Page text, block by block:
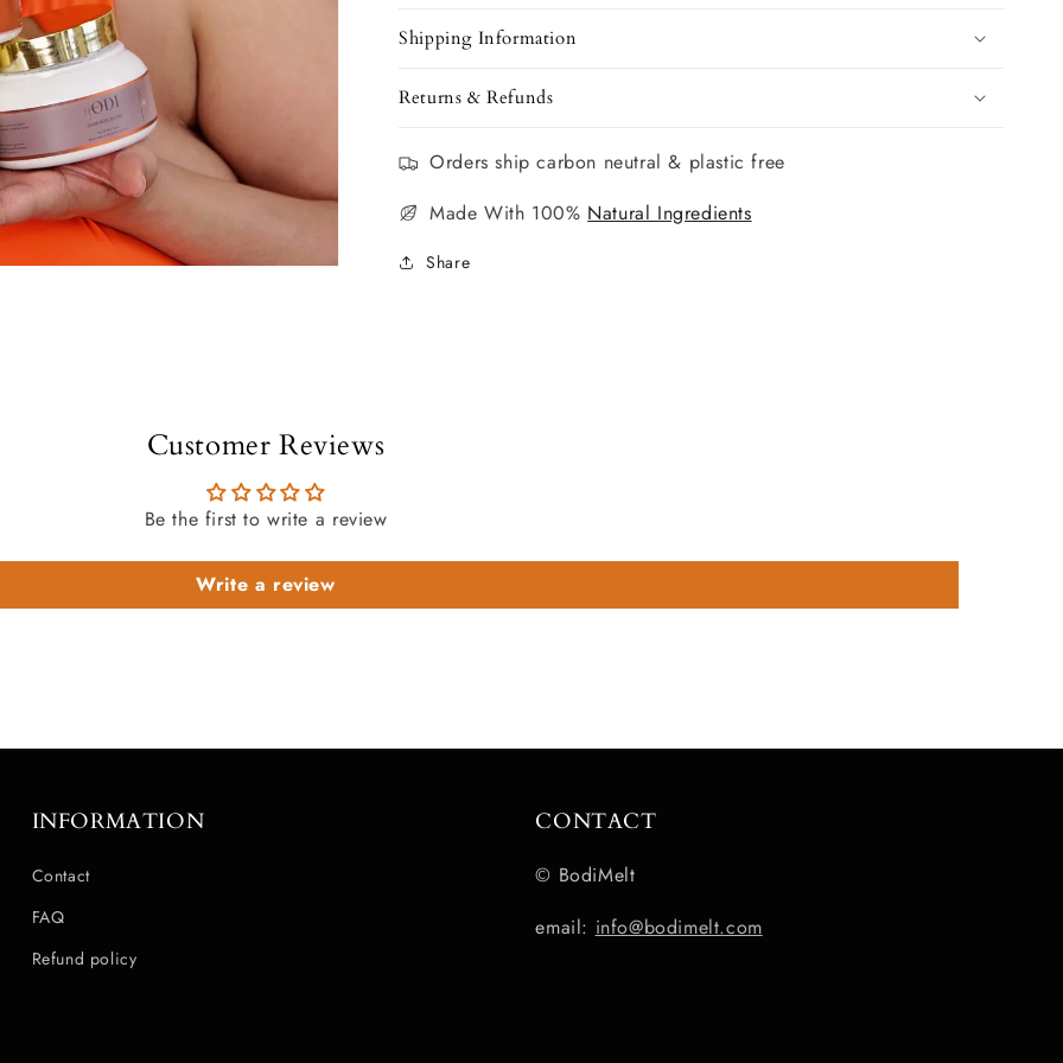
Shipping Information
Returns & Refunds
Orders ship carbon neutral & plastic free
Made With 100% Natural Ingredients
Share
Customer Reviews
Be the first to write a review
Write a review
INFORMATION
Contact
FAQ
Refund policy
CONTACT
© BodiMelt
email: info@bodimelt.com